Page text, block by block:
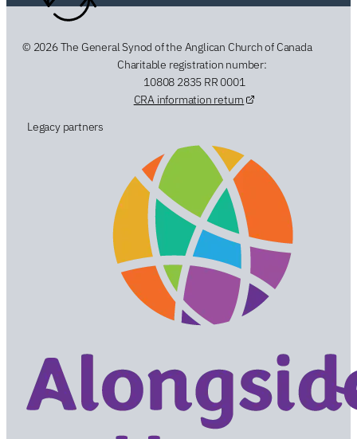
© 2026 The General Synod of the Anglican Church of Canada
Charitable registration number:
10808 2835 RR 0001
CRA information return
Legacy partners